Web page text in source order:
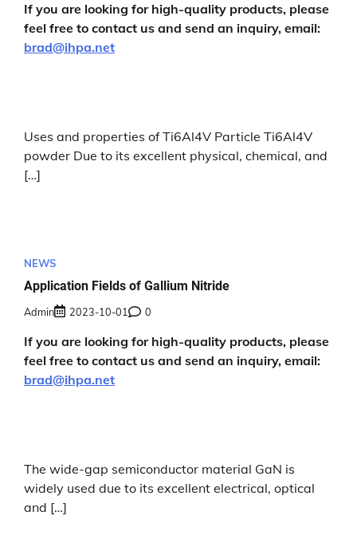
If you are looking for high-quality products, please
feel free to contact us and send an inquiry, email:
brad@ihpa.net
Uses and properties of Ti6Al4V Particle Ti6Al4V
powder Due to its excellent physical, chemical, and
[…]
NEWS
Application Fields of Gallium Nitride
Admin 2023-10-01 0
If you are looking for high-quality products, please
feel free to contact us and send an inquiry, email:
brad@ihpa.net
The wide-gap semiconductor material GaN is
widely used due to its excellent electrical, optical
and […]